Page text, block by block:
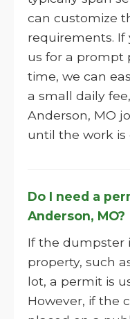
can customize
requirements. If
us for a prompt
time, we can
a small daily
Anderson, MO
until the work is
Do I need a
Anderson, MO?
If the dumpster
property, such
lot, a permit is
However, if the